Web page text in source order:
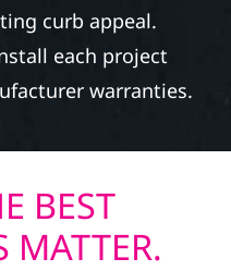
curb appeal.
each project
warranties.
BEST
MATTER.